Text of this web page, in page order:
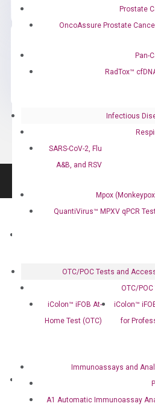
Prostate
OncoAssure Prostate
Pan-
RadTox™
Infectious
SARS-CoV-2, Flu
A&B, and RSV
Mpox
QuantiVirus™ MPXV qPCR
OTC/POC Tests and
OTC/
iColon™ iFOB At-
Home Test (OTC)
iColon™
for
Immunoassays and
A1 Automatic Immunoassay
Ready to
Technology
Research
Products